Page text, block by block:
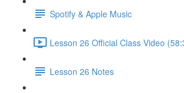
Spotify & Apple Music
Lesson 26 Official Class Video
Lesson 26 Notes